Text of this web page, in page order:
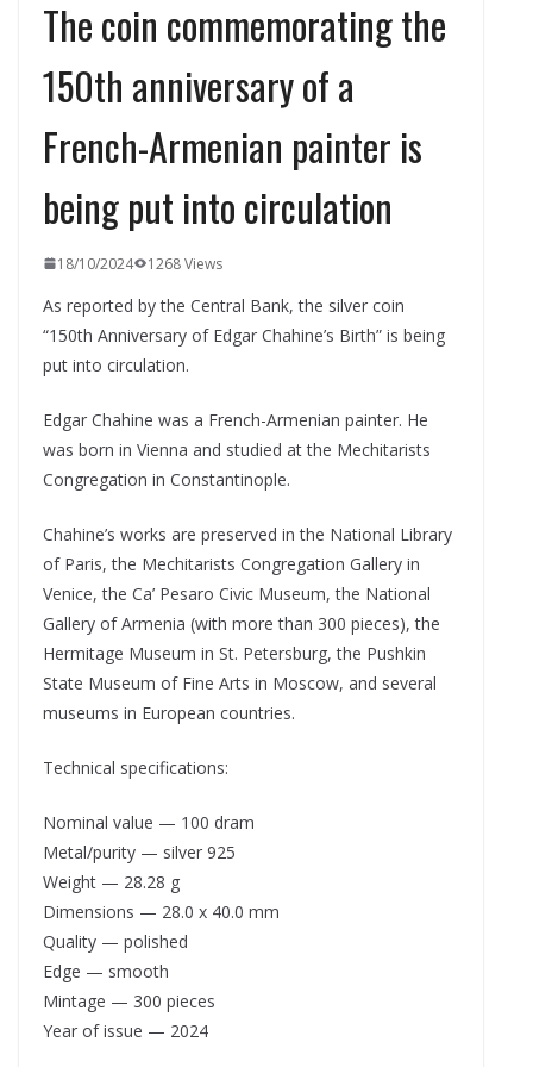
The coin commemorating the
150th anniversary of a
French-Armenian painter is
being put into circulation
18/10/2024 1268 Views
As reported by the Central Bank, the silver coin
“150th Anniversary of Edgar Chahine’s Birth” is being
put into circulation.
Edgar Chahine was a French-Armenian painter. He
was born in Vienna and studied at the Mechitarists
Congregation in Constantinople.
Chahine’s works are preserved in the National Library
of Paris, the Mechitarists Congregation Gallery in
Venice, the Ca’ Pesaro Civic Museum, the National
Gallery of Armenia (with more than 300 pieces), the
Hermitage Museum in St. Petersburg, the Pushkin
State Museum of Fine Arts in Moscow, and several
museums in European countries.
Technical specifications:
Nominal value — 100 dram
Metal/purity — silver 925
Weight — 28.28 g
Dimensions — 28.0 x 40.0 mm
Quality — polished
Edge — smooth
Mintage — 300 pieces
Year of issue — 2024